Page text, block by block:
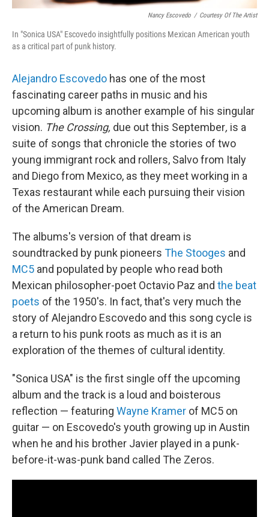
Nancy Escovedo / Courtesy Of The Artist
In "Sonica USA" Escovedo insightfully positions Mexican American youth
as a critical part of punk history.
Alejandro Escovedo has one of the most
fascinating career paths in music and his
upcoming album is another example of his singular
vision. The Crossing, due out this September, is a
suite of songs that chronicle the stories of two
young immigrant rock and rollers, Salvo from Italy
and Diego from Mexico, as they meet working in a
Texas restaurant while each pursuing their vision
of the American Dream.
The albums's version of that dream is
soundtracked by punk pioneers The Stooges and
MC5 and populated by people who read both
Mexican philosopher-poet Octavio Paz and the beat
poets of the 1950's. In fact, that's very much the
story of Alejandro Escovedo and this song cycle is
a return to his punk roots as much as it is an
exploration of the themes of cultural identity.
"Sonica USA" is the first single off the upcoming
album and the track is a loud and boisterous
reflection — featuring Wayne Kramer of MC5 on
guitar — on Escovedo's youth growing up in Austin
when he and his brother Javier played in a punk-
before-it-was-punk band called The Zeros.